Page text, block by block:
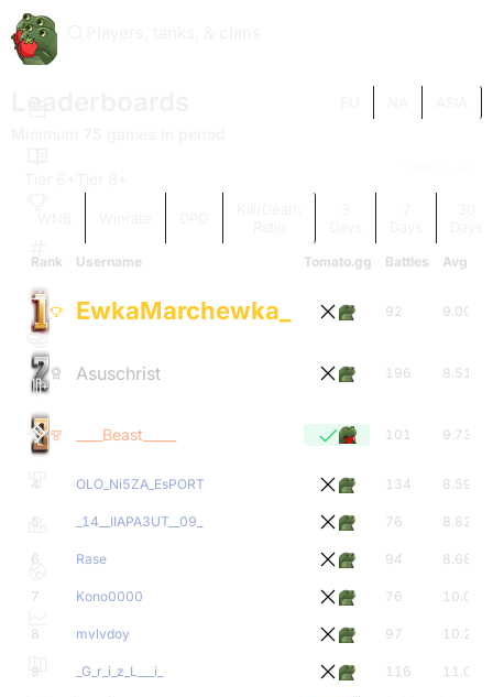
Rank Username Tomato.gg Battles Avg
EwkaMarchewka_ 92 9.00
Asuschrist 196 8.51
____Beast_____ 101 9.73
4 OLO_Ni5ZA_EsPORT 134 8.59
5 _14__IIAPA3UT__09_ 76 8.82
6 Rase 94 8.68
7 Kono0000 76 10.00
8 mvlvdoy 97 10.23
9 _G_r_i_z_L___i_ 116 11.00